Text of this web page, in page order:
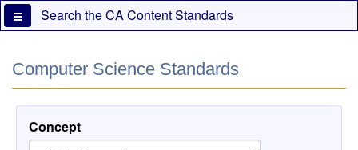
Skip
to
content
Search the CA Content Standards
Computer Science Standards
Concept